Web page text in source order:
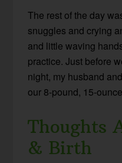
The rest of the day
snuggles and crying
and little waving
practice. Just before
night, my husband
our 8-pound, 15-
Thoughts
& Birth